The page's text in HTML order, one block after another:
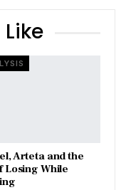
Arteta and the
Losing While